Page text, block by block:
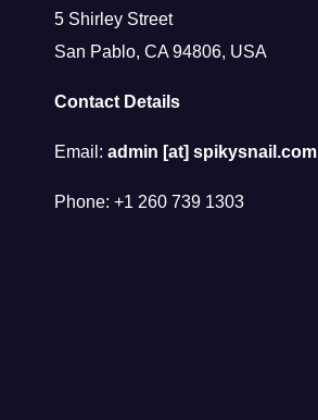
5 Shirley Street
San Pablo, CA 94806, USA
Contact Details
Email: admin [at] spikysnail.com
Phone: +1 260 739 1303